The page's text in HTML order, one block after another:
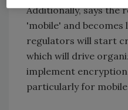
Additionally, says the
'mobile' and becomes
regulators will start
which will drive
implement
particularly for mobile